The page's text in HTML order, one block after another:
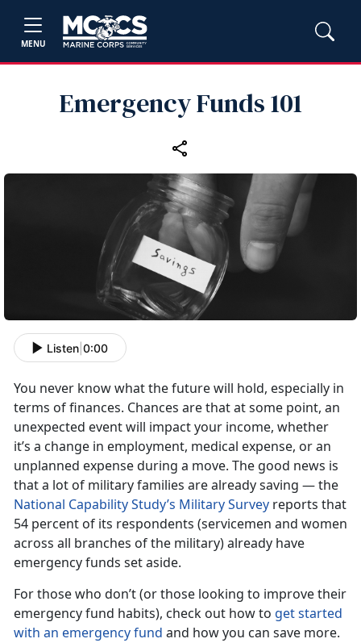
MENU
Emergency Funds 101
Listen 0:00
You never know what the future will hold, especially in
terms of finances. Chances are that at some point, an
unexpected event will impact your income, whether
it’s a change in employment, medical expense, or an
unplanned expense during a move. The good news is
that a lot of military families are already saving — the
National Capability Study’s Military Survey reports that
54 percent of its respondents (servicemen and women
across all branches of the military) already have
emergency funds set aside.
For those who don’t (or those looking to improve their
emergency fund habits), check out how to get started
with an emergency fund and how you can save more.